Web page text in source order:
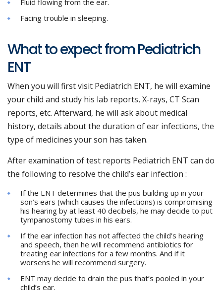
Fluid flowing from the ear.
Facing trouble in sleeping.
What to expect from Pediatrich
ENT
When you will first visit Pediatrich ENT, he will examine
your child and study his lab reports, X-rays, CT Scan
reports, etc. Afterward, he will ask about medical
history, details about the duration of ear infections, the
type of medicines your son has taken.
After examination of test reports Pediatrich ENT can do
the following to resolve the child’s ear infection :
If the ENT determines that the pus building up in your
son’s ears (which causes the infections) is compromising
his hearing by at least 40 decibels, he may decide to put
tympanostomy tubes in his ears.
If the ear infection has not affected the child’s hearing
and speech, then he will recommend antibiotics for
treating ear infections for a few months. And if it
worsens he will recommend surgery.
ENT may decide to drain the pus that’s pooled in your
child’s ear.